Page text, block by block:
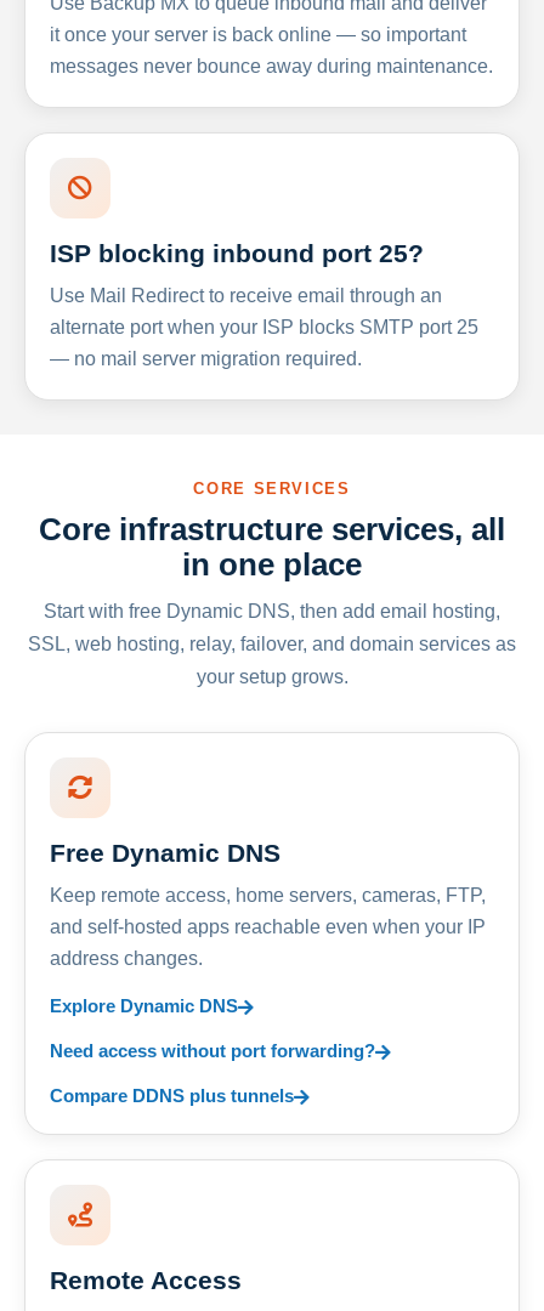
it once your server is back online — so important
messages never bounce away during maintenance.
ISP blocking inbound port 25?
Use Mail Redirect to receive email through an
alternate port when your ISP blocks SMTP port 25
— no mail server migration required.
CORE SERVICES
Core infrastructure services, all
in one place
Start with free Dynamic DNS, then add email hosting,
SSL, web hosting, relay, failover, and domain services as
your setup grows.
Free Dynamic DNS
Keep remote access, home servers, cameras, FTP,
and self-hosted apps reachable even when your IP
address changes.
Explore Dynamic DNS
Need access without port forwarding?
Compare DDNS plus tunnels
Remote Access